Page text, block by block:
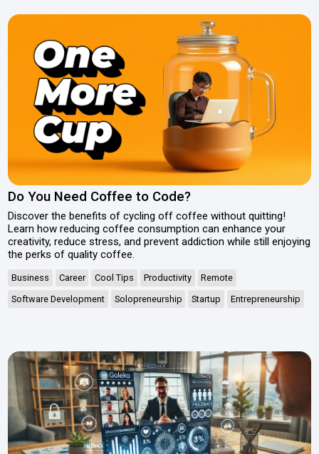
Do You Need Coffee to Code?
Discover the benefits of cycling off coffee without quitting!
Learn how reducing coffee consumption can enhance your
creativity, reduce stress, and prevent addiction while still enjoying
the perks of quality coffee.
Business Career Cool Tips Productivity
Remote
Software Development
Solopreneurship Startup Entrepreneurship